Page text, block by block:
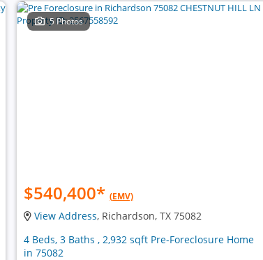
5 Photos
$540,400* (EMV)
View Address, Richardson, TX 75082
4 Beds, 3 Baths , 2,932 sqft Pre-Foreclosure Home
in 75082